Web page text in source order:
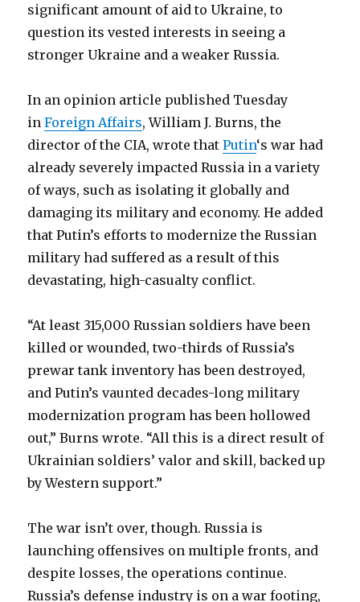
significant amount of aid to Ukraine, to
question its vested interests in seeing a
stronger Ukraine and a weaker Russia.
In an opinion article published Tuesday
inForeign Affairs, William J. Burns, the
director of the CIA, wrote thatPutin‘s war had
already severely impacted Russia in a variety
of ways, such as isolating it globally and
damaging its military and economy. He added
that Putin’s efforts to modernize the Russian
military had suffered as a result of this
devastating, high-casualty conflict.
“At least 315,000 Russian soldiers have been
killed or wounded, two-thirds of Russia’s
prewar tank inventory has been destroyed,
and Putin’s vaunted decades-long military
modernization program has been hollowed
out,” Burns wrote. “All this is a direct result of
Ukrainian soldiers’ valor and skill, backed up
by Western support.”
The war isn’t over, though. Russia is
launching offensives on multiple fronts, and
despite losses, the operations continue.
Russia’s defense industry is on a war footing,